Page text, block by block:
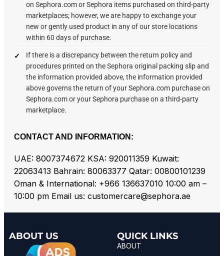
on Sephora.com or Sephora items purchased on third-party
marketplaces; however, we are happy to exchange your
new or gently used product in any of our store locations
within 60 days of purchase.
If there is a discrepancy between the return policy and
procedures printed on the Sephora original packing slip and
the information provided above, the information provided
above governs the return of your Sephora.com purchase on
Sephora.com or your Sephora purchase on a third-party
marketplace.
CONTACT AND INFORMATION:
UAE: 8007374672 KSA: 920011359 Kuwait:
22063413 Bahrain: 80063377 Qatar: 00800101239
Oman & International: +966 136637010 10:00 am –
10:00 pm Email us: customercare@sephora.ae
ABOUT US QUICK LINKS
ABOUT